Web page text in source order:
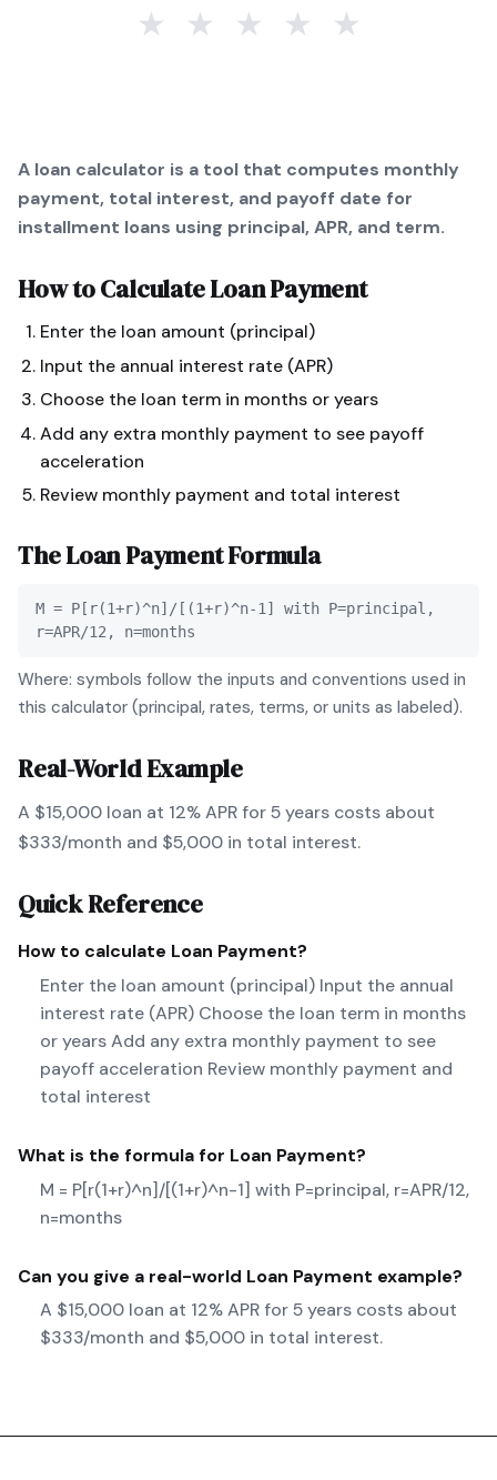
★ ★ ★ ★ ★
A loan calculator is a tool that computes monthly
payment, total interest, and payoff date for
installment loans using principal, APR, and term.
How to CalculateLoan Payment
Enter the loan amount (principal)
Input the annual interest rate (APR)
Choose the loan term in months or years
Add any extra monthly payment to see payoff
acceleration
Review monthly payment and total interest
TheLoan PaymentFormula
M = P[r(1+r)^n]/[(1+r)^n-1] with P=principal,
r=APR/12, n=months
Where: symbols follow the inputs and conventions used in
this calculator (principal, rates, terms, or units as labeled).
Real-World Example
A $15,000 loan at 12% APR for 5 years costs about
$333/month and $5,000 in total interest.
Quick Reference
How to calculate Loan Payment?
Enter the loan amount (principal) Input the annual
interest rate (APR) Choose the loan term in months
or years Add any extra monthly payment to see
payoff acceleration Review monthly payment and
total interest
What is the formula for Loan Payment?
M = P[r(1+r)^n]/[(1+r)^n-1] with P=principal, r=APR/12,
n=months
Can you give a real-world Loan Payment example?
A $15,000 loan at 12% APR for 5 years costs about
$333/month and $5,000 in total interest.